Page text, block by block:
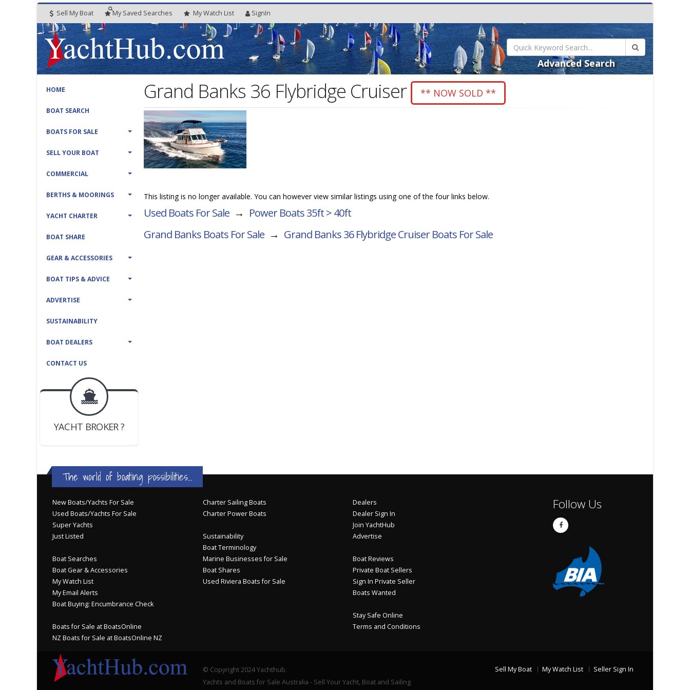
Sell My Boat My Saved Searches MyWatch List SignIn
Advanced Search
HOME
BOAT SEARCH
BOATS FOR SALE
SELL YOUR BOAT
COMMERCIAL
BERTHS & MOORINGS
YACHT CHARTER
BOAT SHARE
GEAR & ACCESSORIES
BOAT TIPS & ADVICE
ADVERTISE
SUSTAINABILITY
BOAT DEALERS
CONTACT US
BOAT DEALER ?
JOIN YACHTHUB
YACHT BROKER ?
BOAT DEALER ?
Grand Banks 36 Flybridge Cruiser ** NOW SOLD **
This listing is no longer available. You can however view similar listings using one of the four links below.
Used Boats For Sale → Power Boats 35ft > 40ft
Grand Banks Boats For Sale → Grand Banks 36 Flybridge CruiserBoats For Sale
The world of boating possibilities...
New Boats/Yachts For Sale
Used Boats/Yachts For Sale
Super Yachts
Just Listed
Boat Searches
Boat Gear & Accessories
My Watch List
My Email Alerts
Boat Buying: Encumbrance Check
Boats for Sale at BoatsOnline
NZ Boats for Sale at BoatsOnline NZ
Charter Sailing Boats
Charter Power Boats
Sustainability
Boat Terminology
Marine Businesses for Sale
Boat Shares
Used Riviera Boats for Sale
Dealers
Dealer Sign In
Join YachtHub
Advertise
Boat Reviews
Private Boat Sellers
Sign In Private Seller
Boats Wanted
Stay Safe Online
Terms and Conditions
Follow Us
© Copyright 2024 Yachthub.
Yachts and Boats for Sale Australia - Sell Your Yacht, Boat and Sailing
Sell My Boat My Watch List Seller Sign In